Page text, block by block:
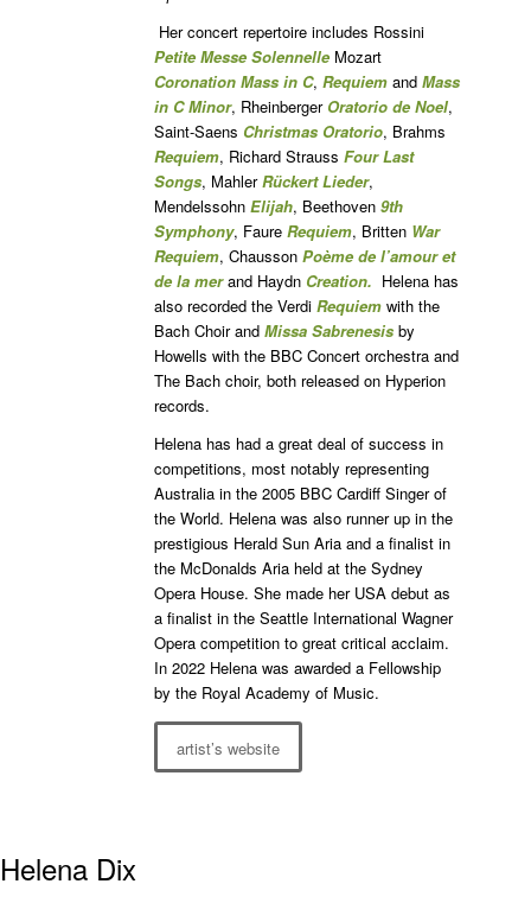
Her concert repertoire includes Rossini
Petite Messe Solennelle Mozart
Coronation Mass in C, Requiem and Mass
in C Minor, Rheinberger Oratorio de Noel,
Saint-Saens Christmas Oratorio, Brahms
Requiem, Richard Strauss Four Last
Songs, MahlerRückert Lieder,
Mendelssohn Elijah, Beethoven 9th
Symphony, Faure Requiem, Britten War
Requiem, Chausson Poème de l’amour et
de la merand Haydn Creation. Helena has
also recorded the Verdi Requiem with the
Bach Choir and Missa Sabrenesis by
Howells with the BBC Concert orchestra and
The Bach choir, both released on Hyperion
records.
Helena has had a great deal of success in
competitions, most notably representing
Australia in the 2005 BBC Cardiff Singer of
the World. Helena was also runner up in the
prestigious Herald Sun Aria and a finalist in
the McDonalds Aria held at the Sydney
Opera House. She made her USA debut as
a finalist in the Seattle International Wagner
Opera competition to great critical acclaim.
In 2022 Helena was awarded a Fellowship
by the Royal Academy of Music.
artist’s website
Helena Dix